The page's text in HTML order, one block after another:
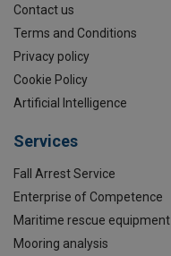
Contact us
Terms and Conditions
Privacy policy
Cookie Policy
Artificial Intelligence
Services
Fall Arrest Service
Enterprise of Competence
Maritime rescue equipment
Mooring analysis